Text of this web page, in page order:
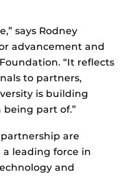
says Rodney
advancement and
“It reflects
to partners,
is building
part of.”
are
leading force in
and